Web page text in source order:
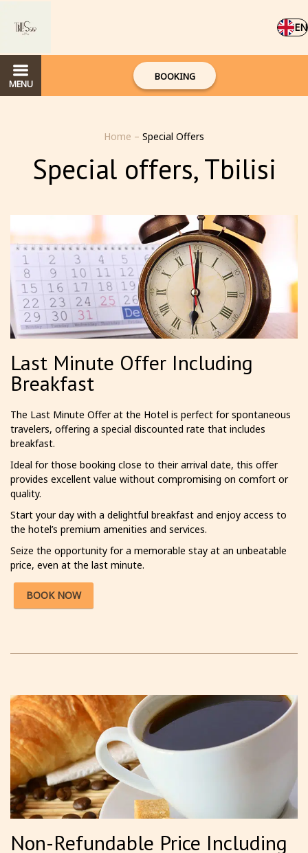
EN
MENU
BOOKING
Home – Special Offers
Special offers, Tbilisi
Last Minute Offer Including
Breakfast
The Last Minute Offer at the Hotel is perfect for spontaneous
travelers, offering a special discounted rate that includes
breakfast.
Ideal for those booking close to their arrival date, this offer
provides excellent value without compromising on comfort or
quality.
Start your day with a delightful breakfast and enjoy access to
the hotel’s premium amenities and services.
Seize the opportunity for a memorable stay at an unbeatable
price, even at the last minute.
BOOK NOW
Non-Refundable Price Including